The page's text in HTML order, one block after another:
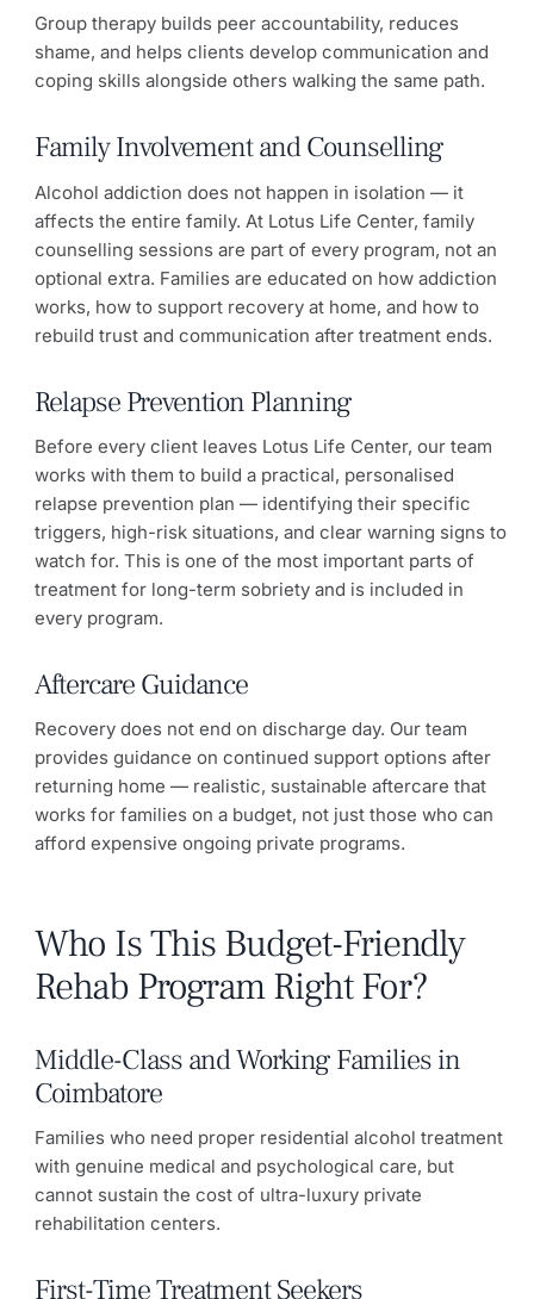
Group therapy builds peer accountability, reduces
shame, and helps clients develop communication and
coping skills alongside others walking the same path.
Family Involvement and Counselling
Alcohol addiction does not happen in isolation — it
affects the entire family. At Lotus Life Center, family
counselling sessions are part of every program, not an
optional extra. Families are educated on how addiction
works, how to support recovery at home, and how to
rebuild trust and communication after treatment ends.
Relapse Prevention Planning
Before every client leaves Lotus Life Center, our team
works with them to build a practical, personalised
relapse prevention plan — identifying their specific
triggers, high-risk situations, and clear warning signs to
watch for. This is one of the most important parts of
treatment for long-term sobriety and is included in
every program.
Aftercare Guidance
Recovery does not end on discharge day. Our team
provides guidance on continued support options after
returning home — realistic, sustainable aftercare that
works for families on a budget, not just those who can
afford expensive ongoing private programs.
Who Is This Budget-Friendly
Rehab Program Right For?
Middle-Class and Working Families in
Coimbatore
Families who need proper residential alcohol treatment
with genuine medical and psychological care, but
cannot sustain the cost of ultra-luxury private
rehabilitation centers.
First-Time Treatment Seekers